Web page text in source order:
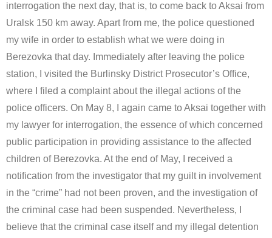
interrogation the next day, that is, to come back to Aksai from
Uralsk 150 km away. Apart from me, the police questioned
my wife in order to establish what we were doing in
Berezovka that day. Immediately after leaving the police
station, I visited the Burlinsky District Prosecutor’s Office,
where I filed a complaint about the illegal actions of the
police officers. On May 8, I again came to Aksai together with
my lawyer for interrogation, the essence of which concerned
public participation in providing assistance to the affected
children of Berezovka. At the end of May, I received a
notification from the investigator that my guilt in involvement
in the “crime” had not been proven, and the investigation of
the criminal case had been suspended. Nevertheless, I
believe that the criminal case itself and my illegal detention